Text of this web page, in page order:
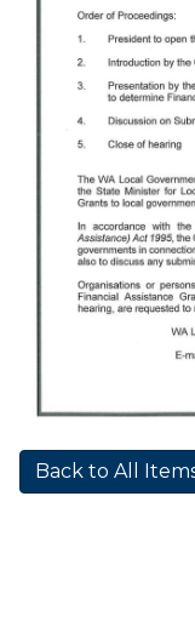
Back to All